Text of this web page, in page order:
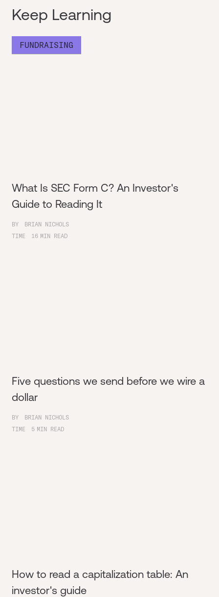
Keep Learning
FUNDRAISING
What Is SEC Form C? An Investor's
Guide to Reading It
BY
BRIAN NICHOLS
TIME
16 MIN READ
Five questions we send before we wire a
dollar
BY
BRIAN NICHOLS
TIME
5 MIN READ
How to read a capitalization table: An
investor's guide